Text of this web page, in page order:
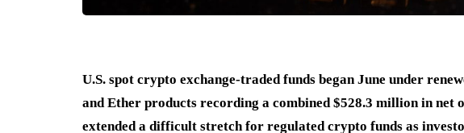
U.S. spot crypto exchange-traded funds began June under
and Ether products recording a combined $528.3 million in net
extended a difficult stretch for regulated crypto funds as